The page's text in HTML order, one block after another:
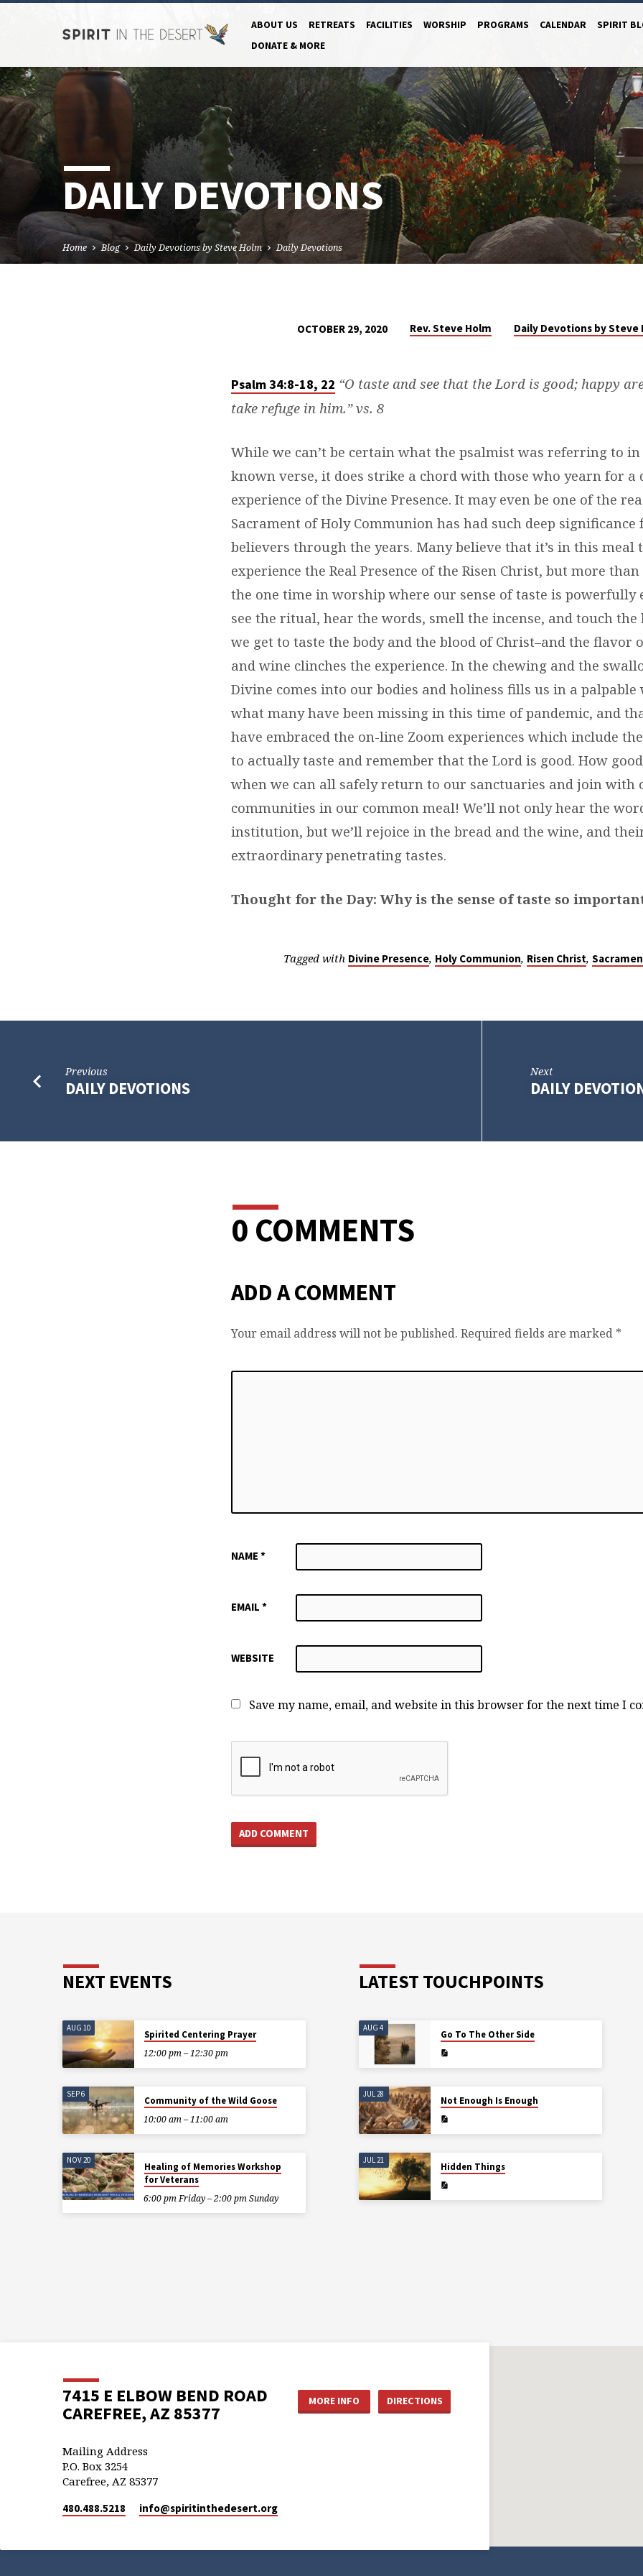
ABOUT US RETREATS FACILITIES WORSHIP PROGRAMS CALENDAR
SPIRIT
DONATE & MORE
DAILY DEVOTIONS
Home Blog Daily Devotions by Steve Holm Daily Devotions
DEVOTIONS
OCTOBER 29, 2020 Rev. Steve Holm Daily Devotions by Steve
Psalm 34:8-18, 22 “O taste and see that the Lord is good; happy
take refuge in him.” vs. 8
While we can’t be certain what the psalmist was referring to
known verse, it does strike a chord with those who yearn for a
experience of the Divine Presence. It may even be one of the
Sacrament of Holy Communion has had such deep significance
believers through the years. Many believe that it’s in this meal
experience the Real Presence of the Risen Christ, but more
the one time in worship where our sense of taste is powerfully
see the ritual, hear the words, smell the incense, and touch the
we get to taste the body and the blood of Christ–and the flavor
and wine clinches the experience. In the chewing and the
Divine comes into our bodies and holiness fills us in a palpable
what many have been missing in this time of pandemic, and
have embraced the on-line Zoom experiences which include
to actually taste and remember that the Lord is good. How
when we can all safely return to our sanctuaries and join with
communities in our common meal! We’ll not only hear the
institution, but we’ll rejoice in the bread and the wine, and
extraordinary penetrating tastes.
Thought for the Day: Why is the sense of taste so
Tagged with Divine Presence, Holy Communion, Risen Christ,
Previous
DAILY DEVOTIONS
Next
DAILY
0 COMMENTS
ADD A COMMENT
Your email address will not be published. Required fields are marked *
NAME *
EMAIL *
WEBSITE
Save my name, email, and website in this browser for the next time I
NEXT EVENTS
AUG 10
Spirited Centering Prayer
12:00 pm – 12:30 pm
SEP 6
Community of the Wild Goose
10:00 am – 11:00 am
NOV 20
Healing of Memories Workshop
for Veterans
6:00 pm Friday – 2:00 pm Sunday
LATEST TOUCHPOINTS
AUG 4
Go To The Other Side
JUL 28
Not Enough Is Enough
JUL 21
Hidden Things
7415 E ELBOW BEND ROAD
CAREFREE, AZ 85377
MORE INFO DIRECTIONS
Mailing Address
P.O. Box 3254
Carefree, AZ 85377
480.488.5218 info​@spiritinthedesert.org